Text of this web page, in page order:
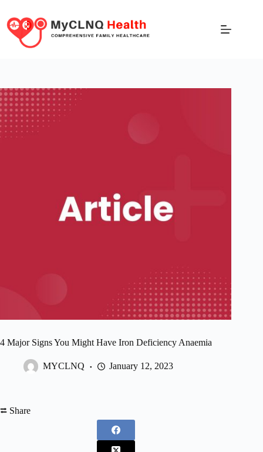
4 Major Signs You Might Have Iron Deficiency Anaemia
MYCLNQ January 12, 2023
⮂ Share